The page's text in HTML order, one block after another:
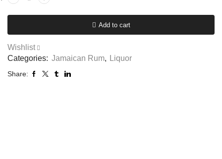
Add to cart
Wishlist
Categories: Jamaican Rum, Liquor
Share: